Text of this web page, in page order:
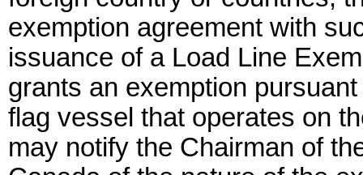
exemption agreement with
issuance of a Load Line
grants an exemption
flag vessel that operates on
may notify the Chairman of